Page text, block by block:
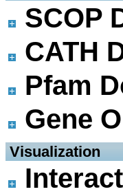
SCOP
CATH
Pfam
Gene
Visualization